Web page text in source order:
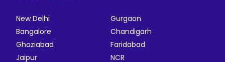
New Delhi
Gurgaon
Bangalore
Chandigarh
Ghaziabad
Faridabad
Jaipur
NCR